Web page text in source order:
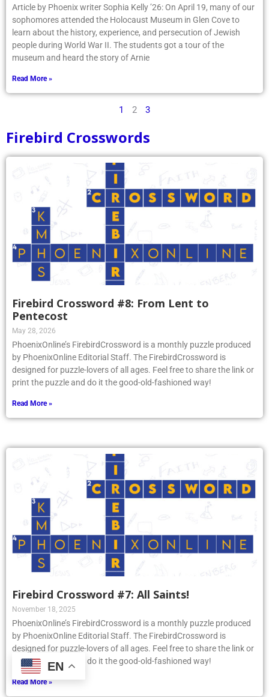
Article by Phoenix writer Sophia Kelly ’26: On April 19, many of our
sophomores attended the Holocaust Museum in Glen Cove to
learn about the history, experience, and persecution of Jewish
people during World War II. The students got a tour of the
museum and heard the story of Arnie
Read More »
1 2 3
Firebird Crosswords
Firebird Crossword #8: From Lent to
Pentecost
May 28, 2026
PhoenixOnline’s FirebirdCrossword is a monthly puzzle produced
by PhoenixOnline Editorial Staff. The FirebirdCrossword is
designed for puzzle-lovers of all ages. Feel free to share the link or
print the puzzle and do it the good-old-fashioned way!
Read More »
Firebird Crossword #7: All Saints!
November 18, 2025
PhoenixOnline’s FirebirdCrossword is a monthly puzzle produced
by PhoenixOnline Editorial Staff. The FirebirdCrossword is
designed for puzzle-lovers of all ages. Feel free to share the link or
print the puzzle and do it the good-old-fashioned way!
Read More »
EN